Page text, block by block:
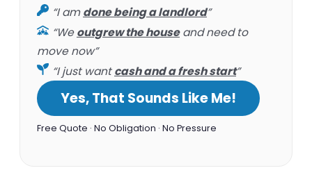
“I amdone being a landlord”
“Weoutgrew the houseand need to
move now”
“I just wantcash and a fresh start”
Yes, That Sounds Like Me!
Free Quote · No Obligation · No Pressure